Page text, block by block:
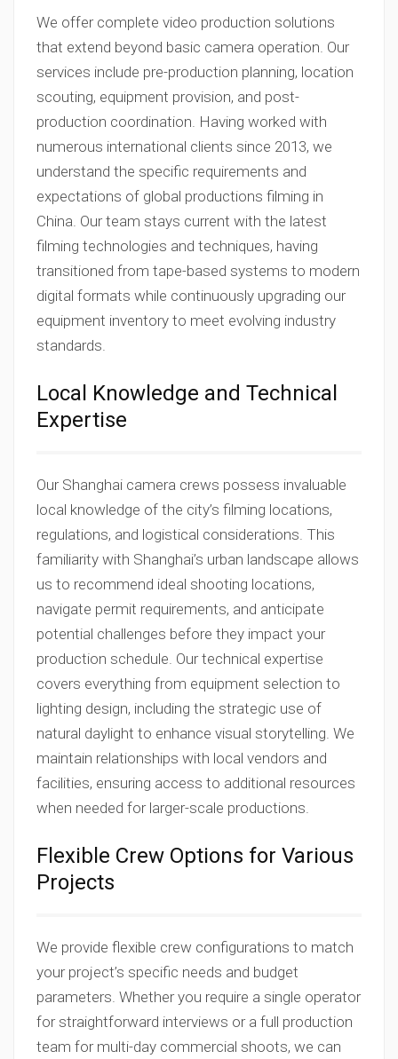
We offer complete video production solutions
that extend beyond basic camera operation. Our
services include pre-production planning, location
scouting, equipment provision, and post-
production coordination. Having worked with
numerous international clients since 2013, we
understand the specific requirements and
expectations of global productions filming in
China. Our team stays current with the latest
filming technologies and techniques, having
transitioned from tape-based systems to modern
digital formats while continuously upgrading our
equipment inventory to meet evolving industry
standards.
Local Knowledge and Technical
Expertise
Our Shanghai camera crews possess invaluable
local knowledge of the city’s filming locations,
regulations, and logistical considerations. This
familiarity with Shanghai’s urban landscape allows
us to recommend ideal shooting locations,
navigate permit requirements, and anticipate
potential challenges before they impact your
production schedule. Our technical expertise
covers everything from equipment selection to
lighting design, including the strategic use of
natural daylight to enhance visual storytelling. We
maintain relationships with local vendors and
facilities, ensuring access to additional resources
when needed for larger-scale productions.
Flexible Crew Options for Various
Projects
We provide flexible crew configurations to match
your project’s specific needs and budget
parameters. Whether you require a single operator
for straightforward interviews or a full production
team for multi-day commercial shoots, we can